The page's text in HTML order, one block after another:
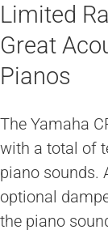
Limited
Great
Pianos
The Yamaha
with a total of
piano sounds.
optional
the piano